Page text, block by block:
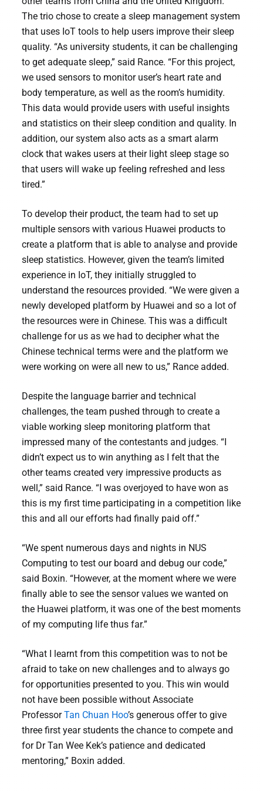
The trio chose to create a sleep management system
that uses IoT tools to help users improve their sleep
quality. “As university students, it can be challenging
to get adequate sleep,” said Rance. “For this project,
we used sensors to monitor user’s heart rate and
body temperature, as well as the room’s humidity.
This data would provide users with useful insights
and statistics on their sleep condition and quality. In
addition, our system also acts as a smart alarm
clock that wakes users at their light sleep stage so
that users will wake up feeling refreshed and less
tired.”
To develop their product, the team had to set up
multiple sensors with various Huawei products to
create a platform that is able to analyse and provide
sleep statistics. However, given the team’s limited
experience in IoT, they initially struggled to
understand the resources provided. “We were given a
newly developed platform by Huawei and so a lot of
the resources were in Chinese. This was a difficult
challenge for us as we had to decipher what the
Chinese technical terms were and the platform we
were working on were all new to us,” Rance added.
Despite the language barrier and technical
challenges, the team pushed through to create a
viable working sleep monitoring platform that
impressed many of the contestants and judges. “I
didn’t expect us to win anything as I felt that the
other teams created very impressive products as
well,” said Rance. “I was overjoyed to have won as
this is my first time participating in a competition like
this and all our efforts had finally paid off.”
“We spent numerous days and nights in NUS
Computing to test our board and debug our code,”
said Boxin. “However, at the moment where we were
finally able to see the sensor values we wanted on
the Huawei platform, it was one of the best moments
of my computing life thus far.”
“What I learnt from this competition was to not be
afraid to take on new challenges and to always go
for opportunities presented to you. This win would
not have been possible without Associate
ProfessorTan Chuan Hoo’s generous offer to give
three first year students the chance to compete and
for Dr Tan Wee Kek’s patience and dedicated
mentoring,” Boxin added.